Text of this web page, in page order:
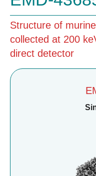
Structure of
collected at 200
direct detector